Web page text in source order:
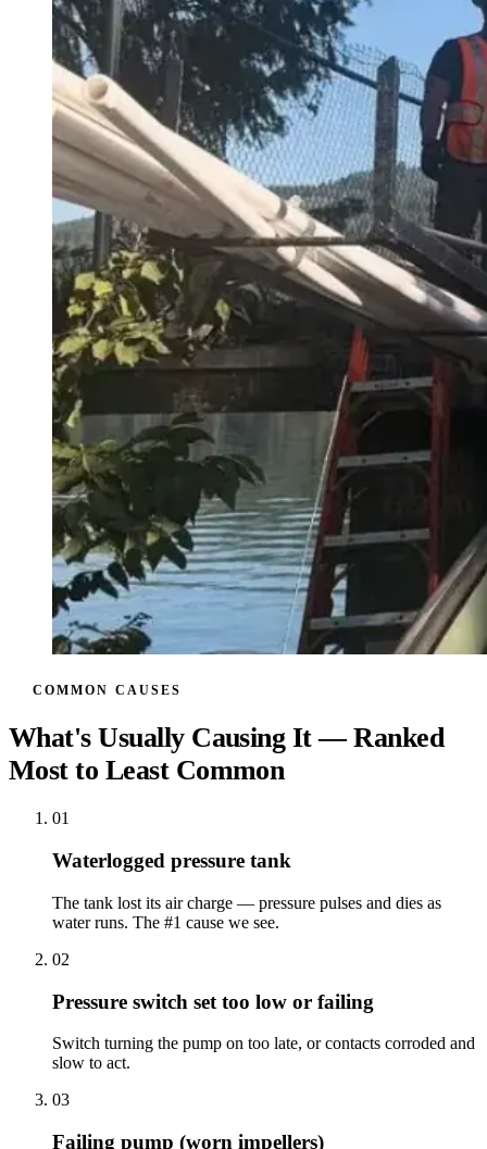
COMMON CAUSES
What's Usually Causing It — Ranked
Most to Least Common
01
Waterlogged pressure tank
The tank lost its air charge — pressure pulses and dies as
water runs. The #1 cause we see.
02
Pressure switch set too low or failing
Switch turning the pump on too late, or contacts corroded and
slow to act.
03
Failing pump (worn impellers)